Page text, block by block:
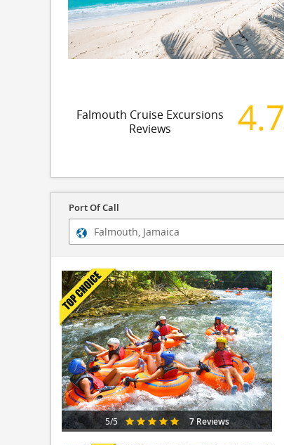
Falmouth Cruise Excursions
Reviews
4.7
Port Of Call
5/5 7 Reviews